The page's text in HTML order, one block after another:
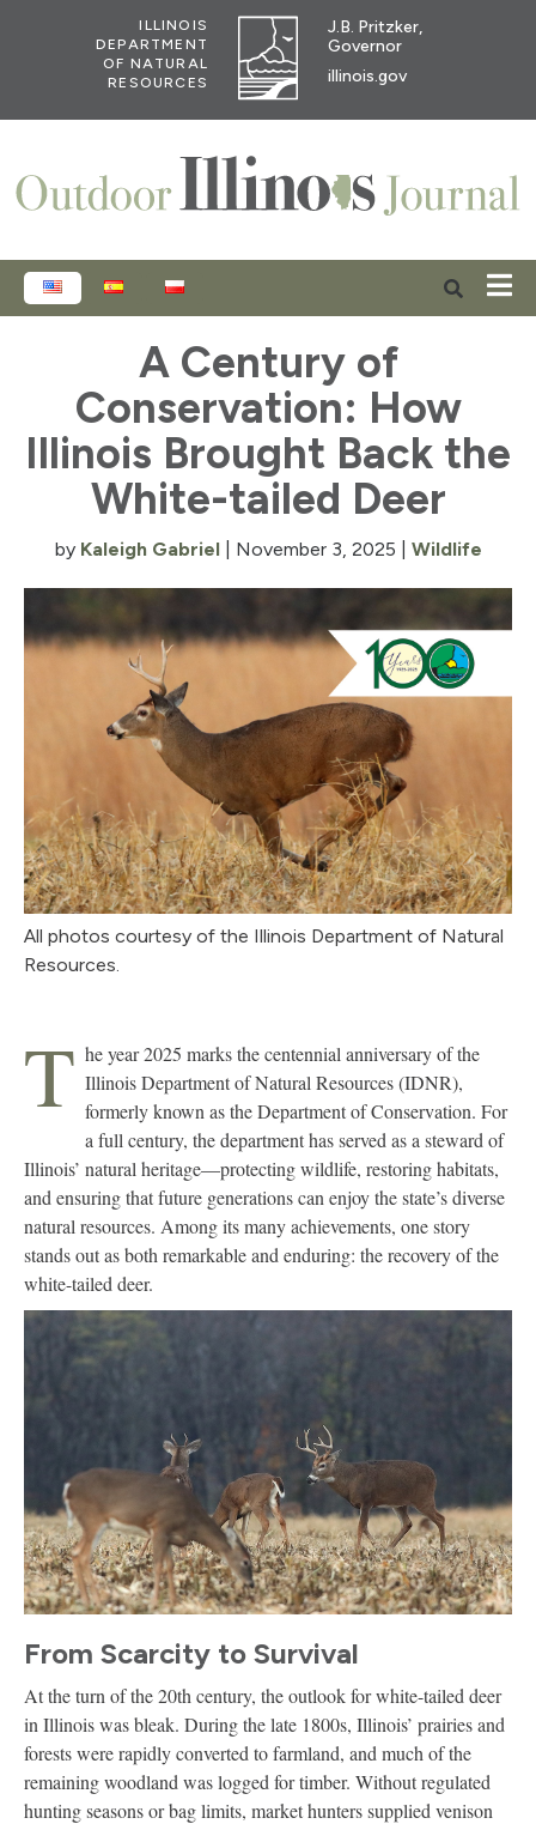
ILLINOIS
DEPARTMENT
OF NATURAL
RESOURCES
J.B. Pritzker,
Governor
illinois.gov
ENGLISHESPAÑOL
A Century of
Conservation: How
Illinois Brought Back the
White-tailed Deer
by Kaleigh Gabriel| November 3, 2025 Wildlife
All photos courtesy of the Illinois Department of Natural
Resources.
T he year 2025 marks the centennial anniversary of the
Illinois Department of Natural Resources (IDNR),
formerly known as the Department of Conservation. For
a full century, the department has served as a steward of
Illinois’ natural heritage—protecting wildlife, restoring habitats,
and ensuring that future generations can enjoy the state’s diverse
natural resources. Among its many achievements, one story
stands out as both remarkable and enduring: the recovery of the
white-tailed deer.
From Scarcity to Survival
At the turn of the 20th century, the outlook for white-tailed deer
in Illinois was bleak. During the late 1800s, Illinois’ prairies and
forests were rapidly converted to farmland, and much of the
remaining woodland was logged for timber. Without regulated
hunting seasons or bag limits, market hunters supplied venison